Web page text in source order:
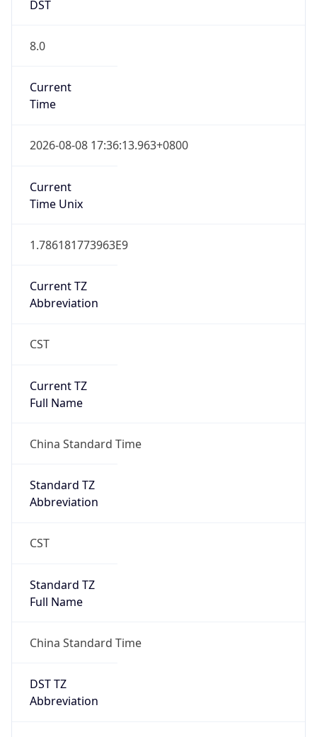
DST
8.0
Current
Time
2026-08-08 17:36:13.963+0800
Current
Time Unix
1.786181773963E9
Current TZ
Abbreviation
CST
Current TZ
Full Name
China Standard Time
Standard TZ
Abbreviation
CST
Standard TZ
Full Name
China Standard Time
DST TZ
Abbreviation